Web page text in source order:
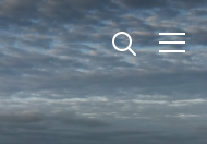
Info